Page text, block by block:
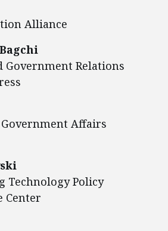
Alliance
Government Relations
Affairs
Technology Policy
Center